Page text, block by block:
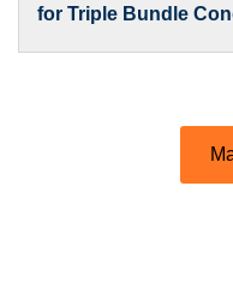
for Triple Bundle